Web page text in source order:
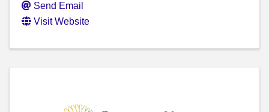
Send Email
Visit Website